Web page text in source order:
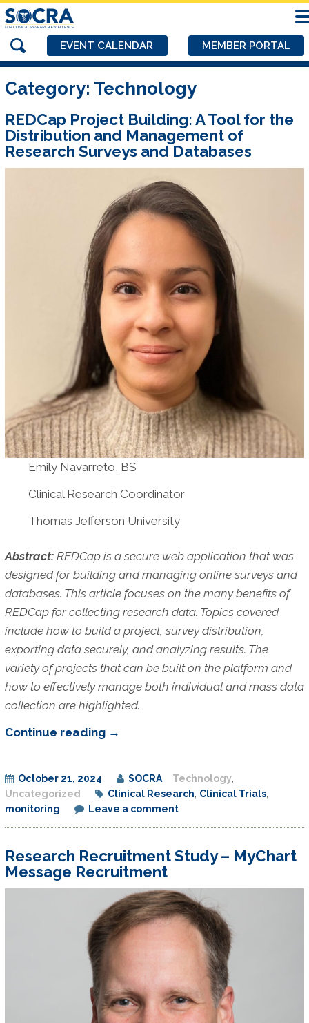
EVENT CALENDAR MEMBER PORTAL
Category: Technology
REDCap Project Building: A Tool for the
Distribution and Management of
Research Surveys and Databases
Emily Navarreto, BS
Clinical Research Coordinator
Thomas Jefferson University
Abstract: REDCap is a secure web application that was
designed for building and managing online surveys and
databases. This article focuses on the many benefits of
REDCap for collecting research data. Topics covered
include how to build a project, survey distribution,
exporting data securely, and analyzing results. The
variety of projects that can be built on the platform and
how to effectively manage both individual and mass data
collection are highlighted.
Continue reading REDCap
A
Tool
for
Distribution
and
Management
of
Research
Databases
→
October 21, 2024 SOCRA Technology,
Uncategorized
Clinical Research Clinical Trials,
monitoring
Leave a comment
Research Recruitment Study – MyChart
Message Recruitment